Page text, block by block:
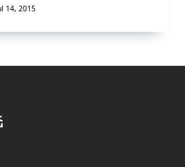
14, 2015